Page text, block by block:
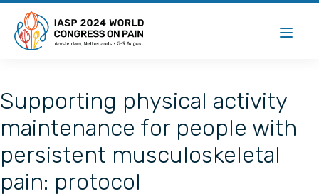
Supporting physical activity
maintenance for people with
persistent musculoskeletal
pain: protocol